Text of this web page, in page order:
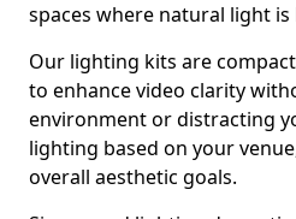
spaces where natural light is
Our lighting kits are
to enhance video clarity
environment or distracting
lighting based on your
overall aesthetic goals.